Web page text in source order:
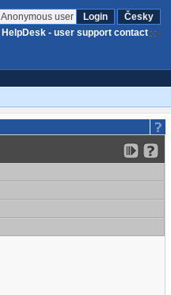
Anonymous user Login
Česky
HelpDesk - user support contact